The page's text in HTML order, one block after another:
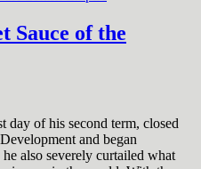
Sauce of the
day of his second term, closed
and began
also severely curtailed what